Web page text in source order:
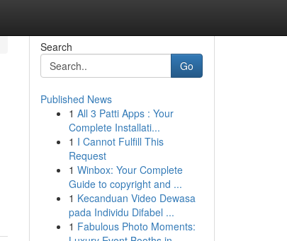
Search
Go
Published News
1 All 3 Patti Apps : Your
Complete Installati...
1 I Cannot Fulfill This
Request
1 Winbox: Your Complete
Guide to copyright and ...
1 Kecanduan Video Dewasa
pada Individu Difabel ...
1 Fabulous Photo Moments: